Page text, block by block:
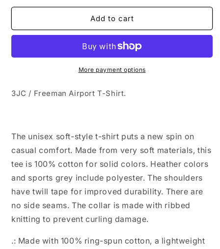
for
/
T-
for
/
Airport
T-
Shirt
Add to cart
More payment options
3JC / Freeman Airport T-Shirt.
The unisex soft-style t-shirt puts a new spin on
casual comfort. Made from very soft materials, this
tee is 100% cotton for solid colors. Heather colors
and sports grey include polyester. The shoulders
have twill tape for improved durability. There are
no side seams. The collar is made with ribbed
knitting to prevent curling damage.
.: Made with 100% ring-spun cotton, a lightweight